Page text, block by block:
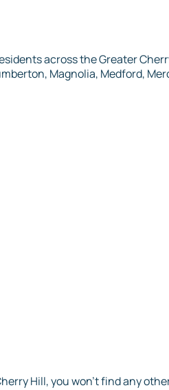
across the Greater
Magnolia, Medford,
Hill, you won’t find any